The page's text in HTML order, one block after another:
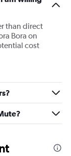
than direct
Bora on
cost